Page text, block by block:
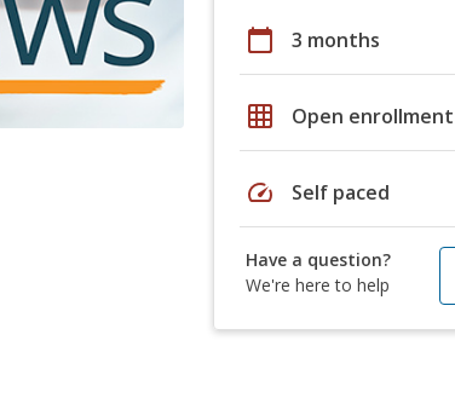
calendar_today 3 months
grid_on Open enrollment
speed Self paced
Have a question?
We're here to help